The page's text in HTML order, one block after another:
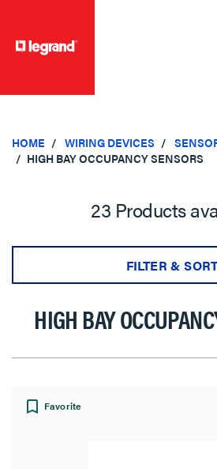
HOME WIRING DEVICES
HIGH BAY OCCUPANCY SENSORS
23 Products
FILTER &
View:
HIGH BAY
Favorite